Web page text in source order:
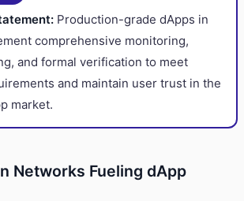
Production-grade dApps in
comprehensive monitoring,
and formal verification to meet
and maintain user trust in the
market.
Networks Fueling dApp